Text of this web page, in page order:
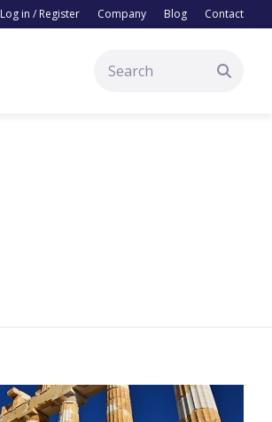
Log in / Register Company Blog Contact